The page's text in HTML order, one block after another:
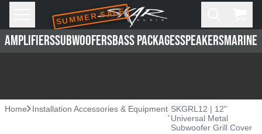
Skip to main content
SUMMER SALE
AMPLIFIERSSUBWOOFERSBASS PACKAGESSPEAKERSMARINE
Home Installation Accessories & Equipment SKGRL12 | 12"
Universal Metal
Subwoofer Grill Cover